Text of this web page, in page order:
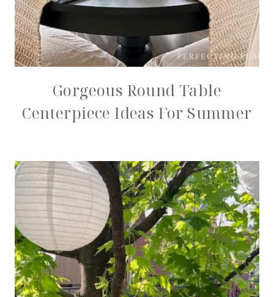
Gorgeous Round Table
Centerpiece Ideas For Summer